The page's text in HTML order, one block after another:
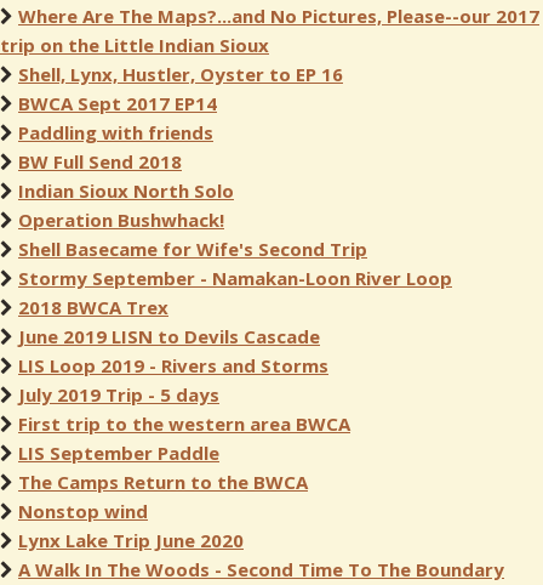
Where Are The Maps?...and No Pictures, Please--our 2017
trip on the Little Indian Sioux
Shell, Lynx, Hustler, Oyster to EP 16
BWCA Sept 2017 EP14
Paddling with friends
BW Full Send 2018
Indian Sioux North Solo
Operation Bushwhack!
Shell Basecame for Wife's Second Trip
Stormy September - Namakan-Loon River Loop
2018 BWCA Trex
June 2019 LISN to Devils Cascade
LIS Loop 2019 - Rivers and Storms
July 2019 Trip - 5 days
First trip to the western area BWCA
LIS September Paddle
The Camps Return to the BWCA
Nonstop wind
Lynx Lake Trip June 2020
A Walk In The Woods - Second Time To The Boundary